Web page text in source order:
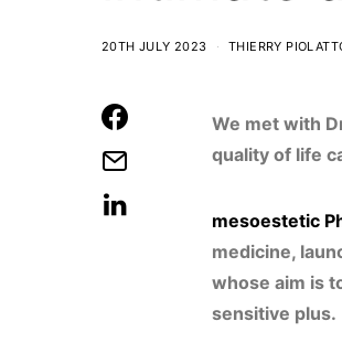
20TH JULY 2023 THIERRY
We met with
quality of life
mesoestetic
medicine,
whose aim is
sensitive plus.